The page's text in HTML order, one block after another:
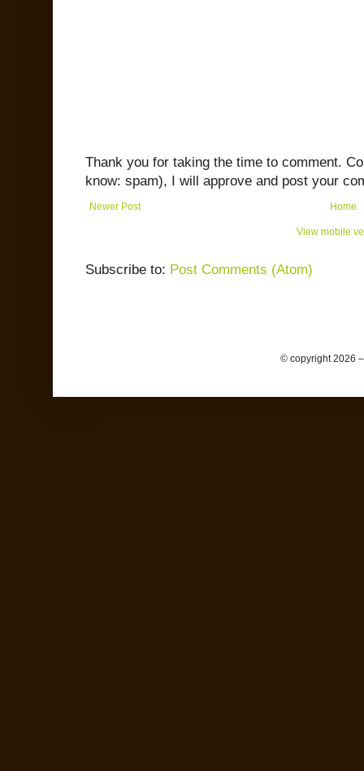
Thank you for taking the time to comment.
know: spam), I will approve and post your
Newer Post Home
View mobile
Subscribe to: Post Comments (Atom)
© copyright 2026